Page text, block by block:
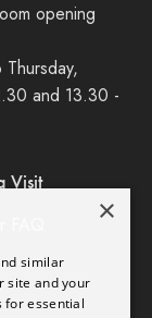
opening
Thursday,
and 13.30 -
Visit
×
similar
site and your
for essential